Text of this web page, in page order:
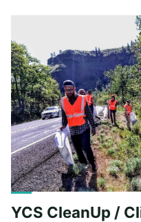
YCS CleanUp /